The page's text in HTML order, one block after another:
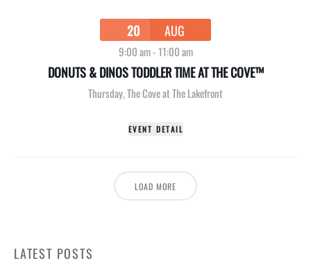
20 AUG
9:00 am-11:00 am
DONUTS & DINOS TODDLER TIME AT THE COVE™
Thursday,The Cove at The Lakefront
EVENT DETAIL
LOAD MORE
LATEST POSTS